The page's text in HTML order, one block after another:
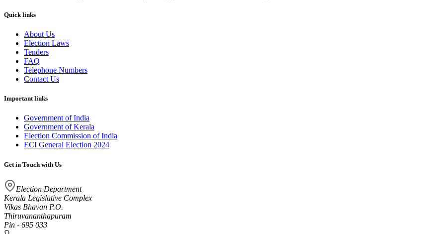
Quick links
About Us
Election Laws
Tenders
FAQ
Telephone Numbers
Contact Us
Important links
Government of India
Government of Kerala
Election Commission of India
ECI General Election 2024
Get in Touch with Us
Election Department
Kerala Legislative Complex
Vikas Bhavan P.O.
Thiruvananthapuram
Pin - 695 033